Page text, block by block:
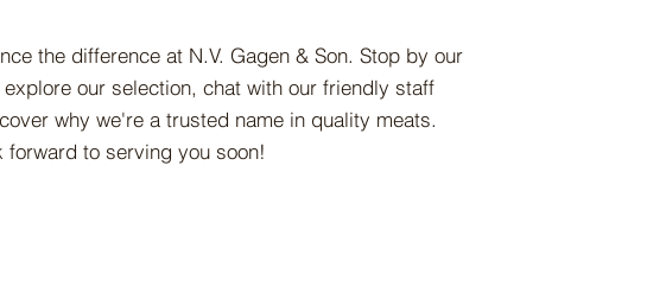
the difference at N.V. Gagen & Son. Stop by our
our selection, chat with our friendly staff
why we're a trusted name in quality meats.
forward to serving you soon!